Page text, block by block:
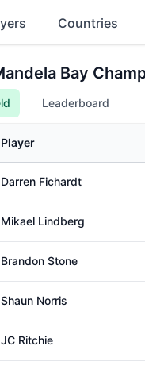
Countries
Bay
Leaderboard
Player
Darren Fichardt
Mikael Lindberg
Brandon Stone
Shaun Norris
JC Ritchie